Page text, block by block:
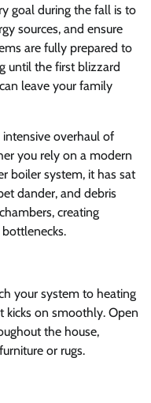
goal during the fall is to
sources, and ensure
are fully prepared to
until the first blizzard
leave your family
overhaul of
you rely on a modern
boiler system, it has sat
dander, and debris
creating
your system to heating
kicks on smoothly. Open
the house,
or rugs.